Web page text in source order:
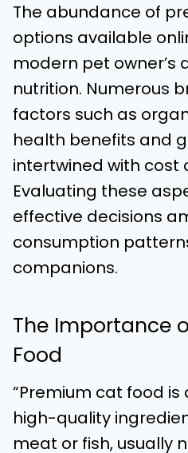
The abundance of
options available
modern pet owner’s
nutrition. Numerous
factors such as
health benefits and
intertwined with cost
Evaluating these
effective decisions
consumption
companions.
The Importance
Food
“Premium cat food
high-quality
meat or fish, usually